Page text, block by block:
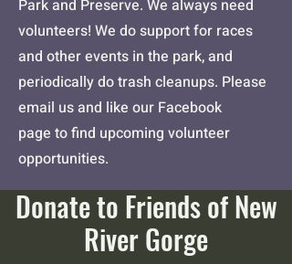
Park and Preserve. We always need
volunteers! We do support for races
and other events in the park, and
periodically do trash cleanups. Please
email us and like our Facebook
page to find upcoming volunteer
opportunities.
Donate to Friends of New
River Gorge